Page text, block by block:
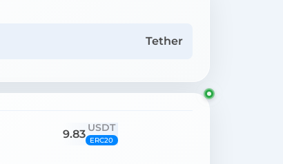
Tether
9.83 USDT
ERC20